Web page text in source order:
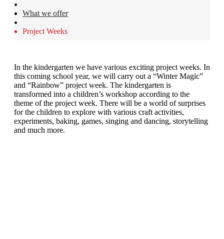
What we offer
Project Weeks
In the kindergarten we have various exciting project weeks. In
this coming school year, we will carry out a “Winter Magic”
and “Rainbow” project week. The kindergarten is
transformed into a children’s workshop according to the
theme of the project week. There will be a world of surprises
for the children to explore with various craft activities,
experiments, baking, games, singing and dancing, storytelling
and much more.